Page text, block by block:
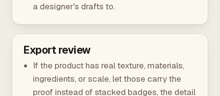
a designer's drafts to.
Export review
If the product has real texture, materials,
ingredients, or scale, let those carry the
proof instead of stacked badges, the detail